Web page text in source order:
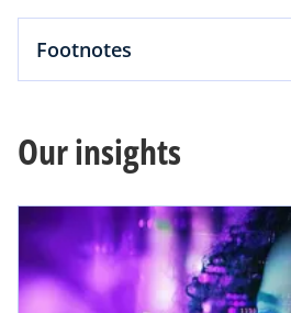
Footnotes
Our insights